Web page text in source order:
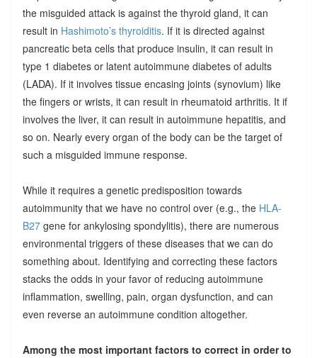
the misguided attack is against the thyroid gland, it can
result in Hashimoto’s thyroiditis. If it is directed against
pancreatic beta cells that produce insulin, it can result in
type 1 diabetes or latent autoimmune diabetes of adults
(LADA). If it involves tissue encasing joints (synovium) like
the fingers or wrists, it can result in rheumatoid arthritis. It if
involves the liver, it can result in autoimmune hepatitis, and
so on. Nearly every organ of the body can be the target of
such a misguided immune response.
While it requires a genetic predisposition towards
autoimmunity that we have no control over (e.g., the HLA-
B27gene for ankylosing spondylitis), there are numerous
environmental triggers of these diseases that we can do
something about. Identifying and correcting these factors
stacks the odds in your favor of reducing autoimmune
inflammation, swelling, pain, organ dysfunction, and can
even reverse an autoimmune condition altogether.
Among the most important factors to correct in order to